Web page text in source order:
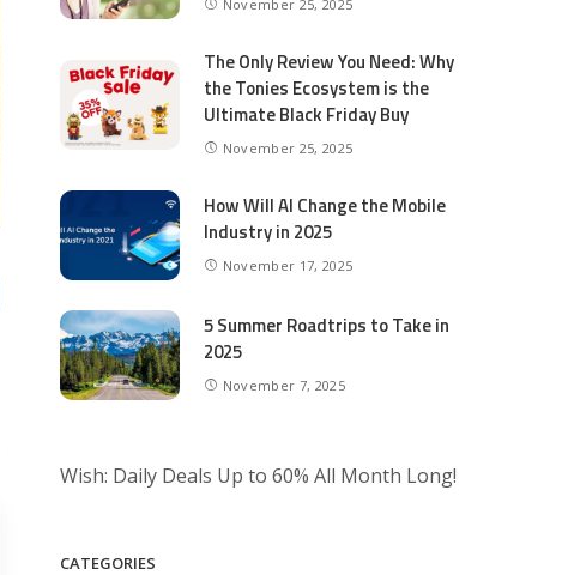
November 25, 2025
The Only Review You Need: Why
the Tonies Ecosystem is the
Ultimate Black Friday Buy
November 25, 2025
How Will AI Change the Mobile
Industry in 2025
November 17, 2025
5 Summer Roadtrips to Take in
2025
November 7, 2025
Wish: Daily Deals Up to 60% All Month Long!
CATEGORIES